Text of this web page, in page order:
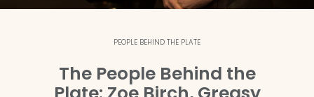
PEOPLE BEHIND THE PLATE
The People Behind the